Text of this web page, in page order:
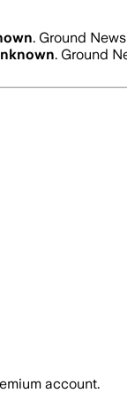
. Ground
. Ground
account.